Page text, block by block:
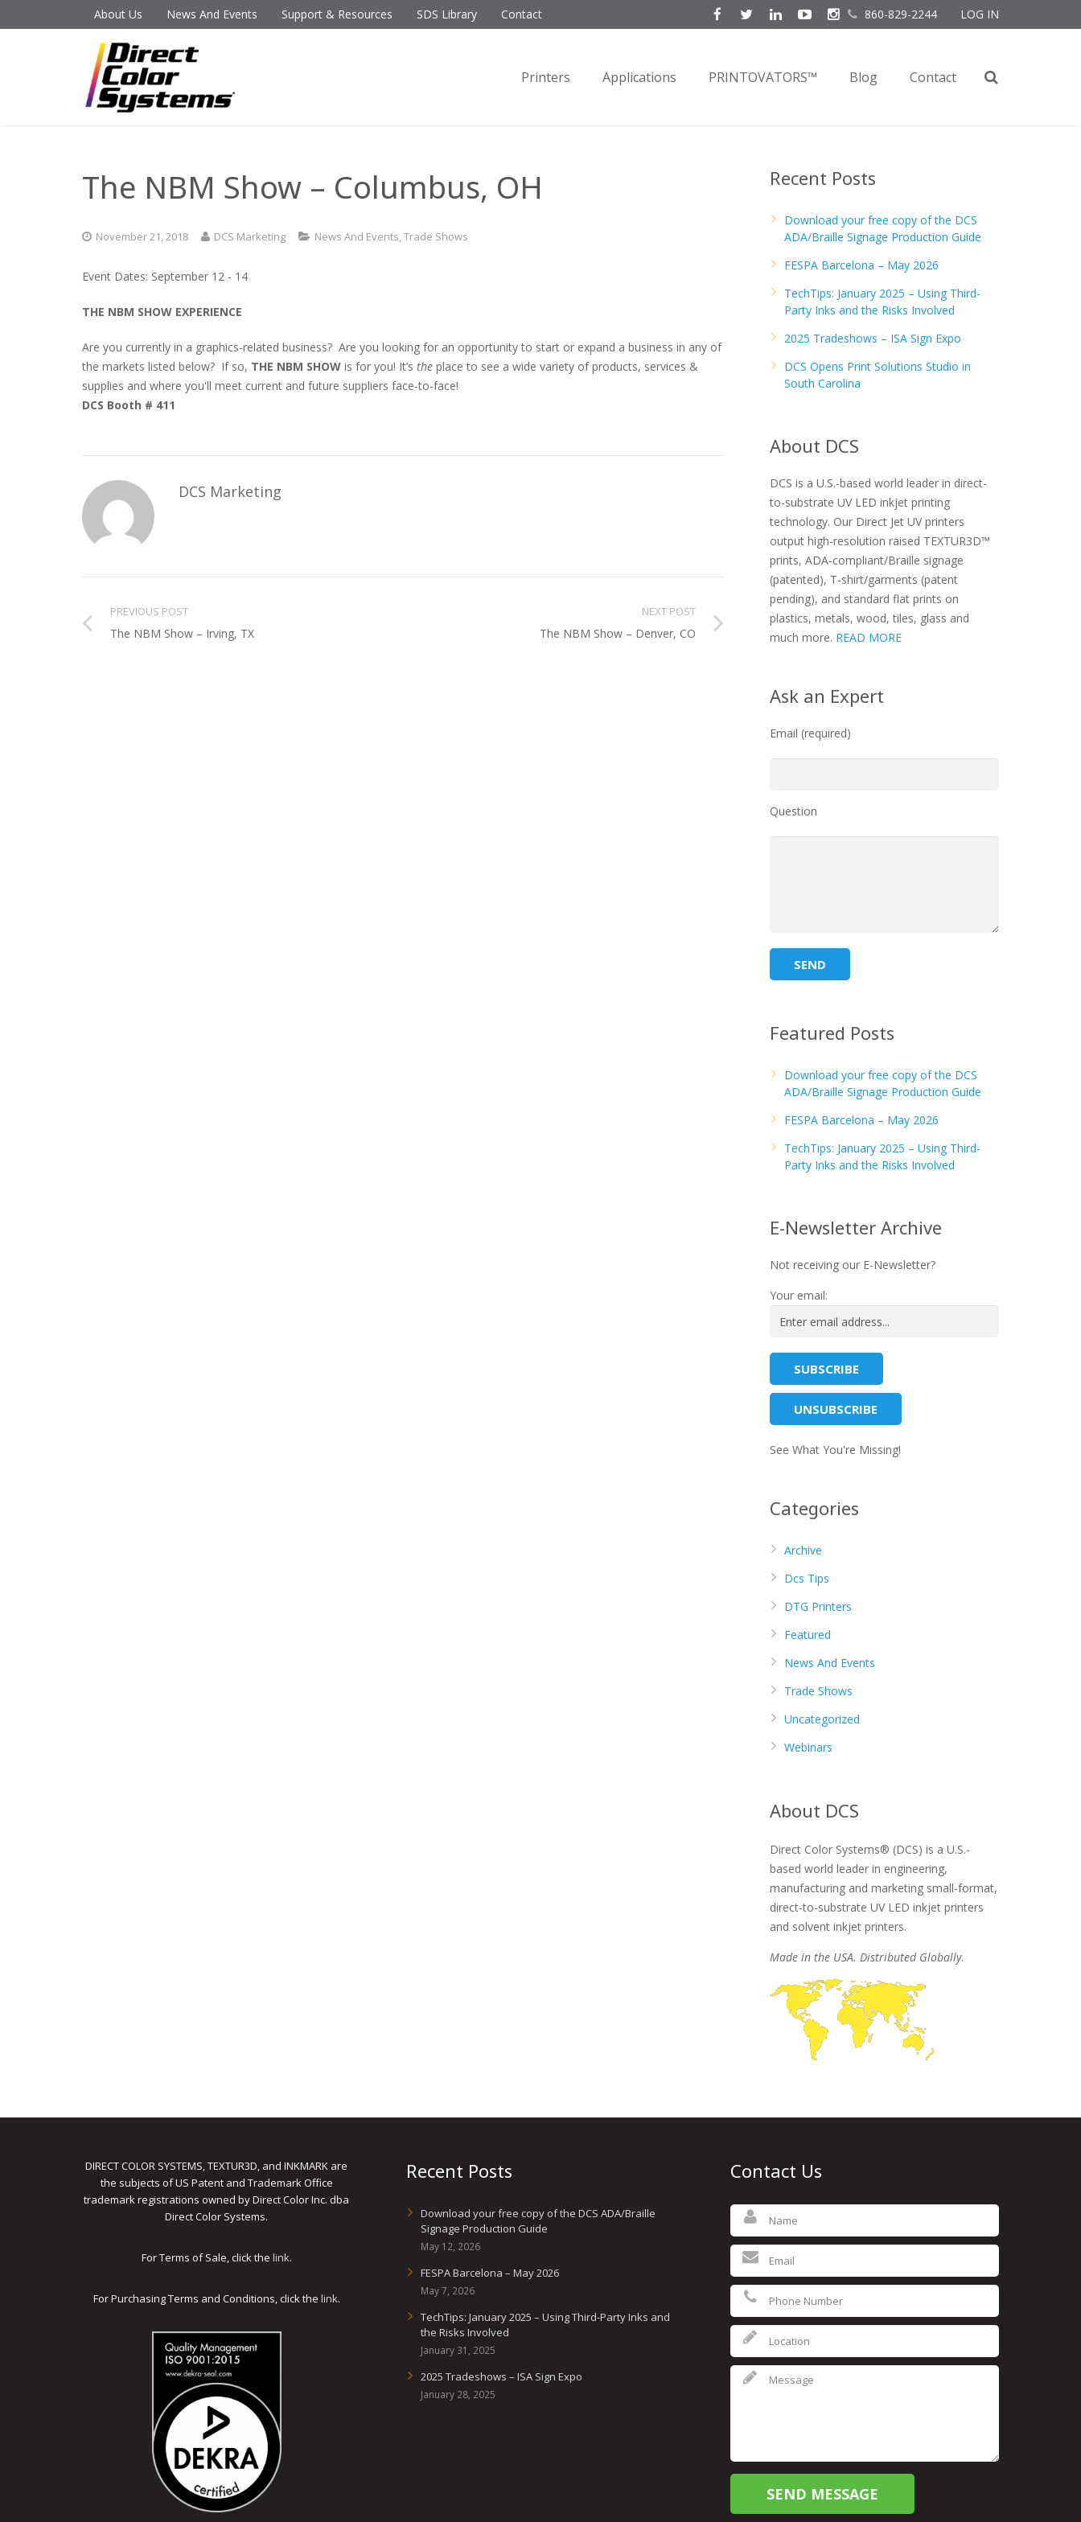
About Us News And Events Support & Resources SDS Library Contact 860-829-2244 LOG IN
Printers Applications PRINTOVATORS™ Blog Contact
The NBM Show – Columbus, OH
November 21, 2018 DCS Marketing News And Events,Trade Shows
Event Dates: September 12 - 14
THE NBM SHOW EXPERIENCE
Are you currently in a graphics-related business? Are you looking for an opportunity to start or expand a business in any of
the markets listed below? If so, THE NBM SHOW is for you! It’s the place to see a wide variety of products, services &
supplies and where you'll meet current and future suppliers face-to-face!
DCS Booth # 411
DCS Marketing
PREVIOUS POST
The NBM Show – Irving, TX
NEXT POST
The NBM Show – Denver, CO
Recent Posts
Download your free copy of the DCS
ADA/Braille Signage Production Guide
FESPA Barcelona – May 2026
TechTips: January 2025 – Using Third-
Party Inks and the Risks Involved
2025 Tradeshows – ISA Sign Expo
DCS Opens Print Solutions Studio in
South Carolina
About DCS
DCS is a U.S.-based world leader in direct-
to-substrate UV LED inkjet printing
technology. Our Direct Jet UV printers
output high-resolution raised TEXTUR3D™
prints, ADA-compliant/Braille signage
(patented), T-shirt/garments (patent
pending), and standard flat prints on
plastics, metals, wood, tiles, glass and
much more. READ MORE
Ask an Expert
Email (required)
Question
Featured Posts
Download your free copy of the DCS
ADA/Braille Signage Production Guide
FESPA Barcelona – May 2026
TechTips: January 2025 – Using Third-
Party Inks and the Risks Involved
E-Newsletter Archive
Not receiving our E-Newsletter?
Your email:
See What You're Missing!
Categories
Archive
Dcs Tips
DTG Printers
Featured
News And Events
Trade Shows
Uncategorized
Webinars
About DCS
Direct Color Systems® (DCS) is a U.S.-
based world leader in engineering,
manufacturing and marketing small-format,
direct-to-substrate UV LED inkjet printers
and solvent inkjet printers.
Made in the USA. Distributed Globally.
DIRECT COLOR SYSTEMS, TEXTUR3D, and INKMARK are
the subjects of US Patent and Trademark Office
trademark registrations owned by Direct Color Inc. dba
Direct Color Systems.
For Terms of Sale, click the link.
For Purchasing Terms and Conditions, click the link.
Recent Posts
Download your free copy of the DCS ADA/Braille
Signage Production Guide
May 12, 2026
FESPA Barcelona – May 2026
May 7, 2026
TechTips: January 2025 – Using Third-Party Inks and
the Risks Involved
January 31, 2025
2025 Tradeshows – ISA Sign Expo
January 28, 2025
Contact Us